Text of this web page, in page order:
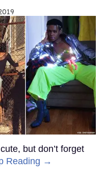
but don’t forget
Reading →